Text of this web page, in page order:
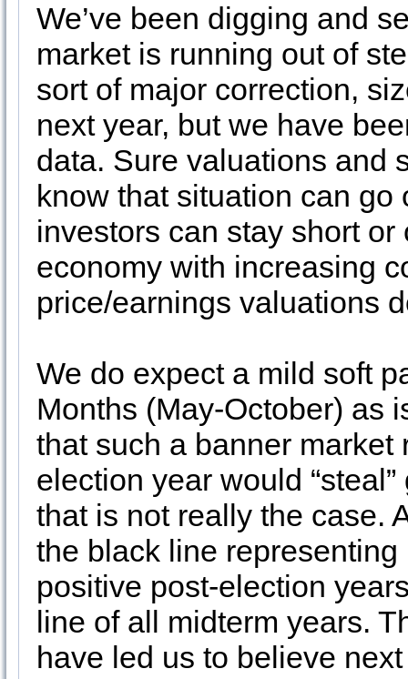
We’ve been digging and
market is running out of
sort of major correction,
next year, but we have
data. Sure valuations and
know that situation can
investors can stay short
economy with increasing
price/earnings valuations
We do expect a mild soft
Months (May-October) as
that such a banner
election year would
that is not really the case.
the black line
positive post-election
line of all midterm years.
have led us to believe